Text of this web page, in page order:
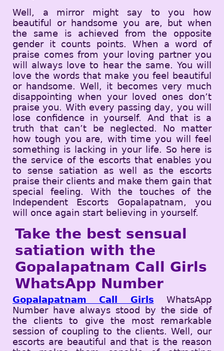
Well, a mirror might say to you how
beautiful or handsome you are, but when
the same is achieved from the opposite
gender it counts points. When a word of
praise comes from your loving partner you
will always love to hear the same. You will
love the words that make you feel beautiful
or handsome. Well, it becomes very much
disappointing when your loved ones don’t
praise you. With every passing day, you will
lose confidence in yourself. And that is a
truth that can’t be neglected. No matter
how tough you are, with time you will feel
something is lacking in your life. So here is
the service of the escorts that enables you
to sense satiation as well as the escorts
praise their clients and make them gain that
special feeling. With the touches of the
Independent Escorts Gopalapatnam, you
will once again start believing in yourself.
Take the best sensual
satiation with the
Gopalapatnam Call Girls
WhatsApp Number
Gopalapatnam Call Girls WhatsApp
Number have always stood by the side of
the clients to give the most remarkable
session of coupling to the clients. Well, our
escorts are beautiful and that is the reason